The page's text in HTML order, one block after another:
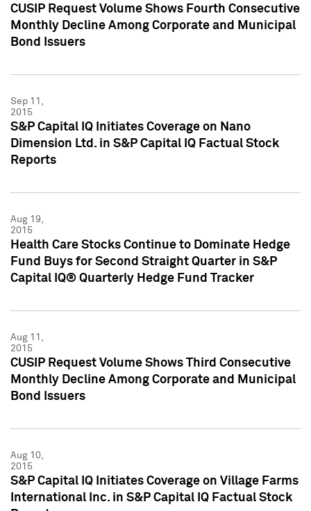
CUSIP Request Volume Shows Fourth Consecutive
Monthly Decline Among Corporate and Municipal
Bond Issuers
Sep 11,
2015
S&P Capital IQ Initiates Coverage on Nano
Dimension Ltd. in S&P Capital IQ Factual Stock
Reports
Aug 19,
2015
Health Care Stocks Continue to Dominate Hedge
Fund Buys for Second Straight Quarter in S&P
Capital IQ® Quarterly Hedge Fund Tracker
Aug 11,
2015
CUSIP Request Volume Shows Third Consecutive
Monthly Decline Among Corporate and Municipal
Bond Issuers
Aug 10,
2015
S&P Capital IQ Initiates Coverage on Village Farms
International Inc. in S&P Capital IQ Factual Stock